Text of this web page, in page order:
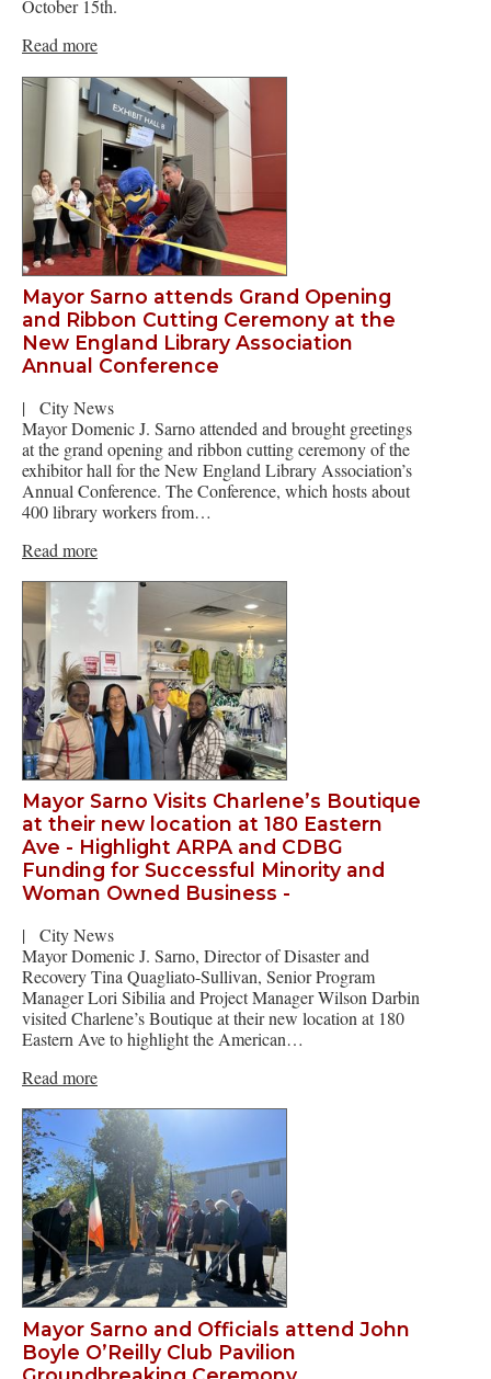
October 15th.
Read more
Mayor Sarno attends Grand Opening
and Ribbon Cutting Ceremony at the
New England Library Association
Annual Conference
|
City News
Mayor Domenic J. Sarno attended and brought greetings
at the grand opening and ribbon cutting ceremony of the
exhibitor hall for the New England Library Association’s
Annual Conference. The Conference, which hosts about
400 library workers from…
Read more
Mayor Sarno Visits Charlene’s Boutique
at their new location at 180 Eastern
Ave - Highlight ARPA and CDBG
Funding for Successful Minority and
Woman Owned Business -
|
City News
Mayor Domenic J. Sarno, Director of Disaster and
Recovery Tina Quagliato-Sullivan, Senior Program
Manager Lori Sibilia and Project Manager Wilson Darbin
visited Charlene’s Boutique at their new location at 180
Eastern Ave to highlight the American…
Read more
Mayor Sarno and Officials attend John
Boyle O’Reilly Club Pavilion